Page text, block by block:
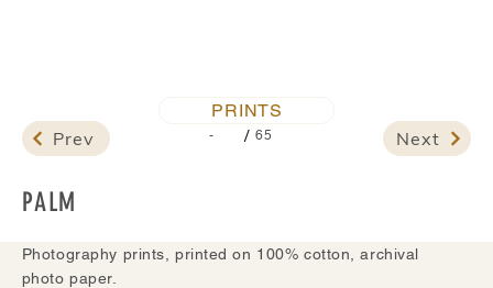
PRINTS
Prev Next
- / 65
PALM
Photography prints, printed on 100% cotton, archival
photo paper.